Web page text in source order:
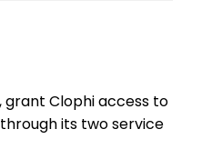
grant Clophi access to
its two service